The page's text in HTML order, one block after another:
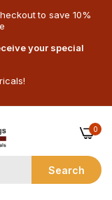
to save 10%
your special
Search
0